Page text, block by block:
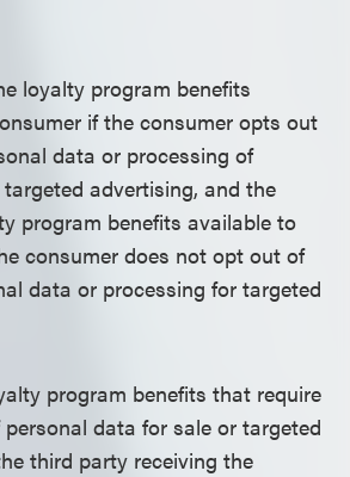
loyalty program benefits
if the consumer opts out
data or processing of
advertising, and the
program benefits available to
consumer does not opt out of
data or processing for targeted
program benefits that require
data for sale or targeted
third party receiving the